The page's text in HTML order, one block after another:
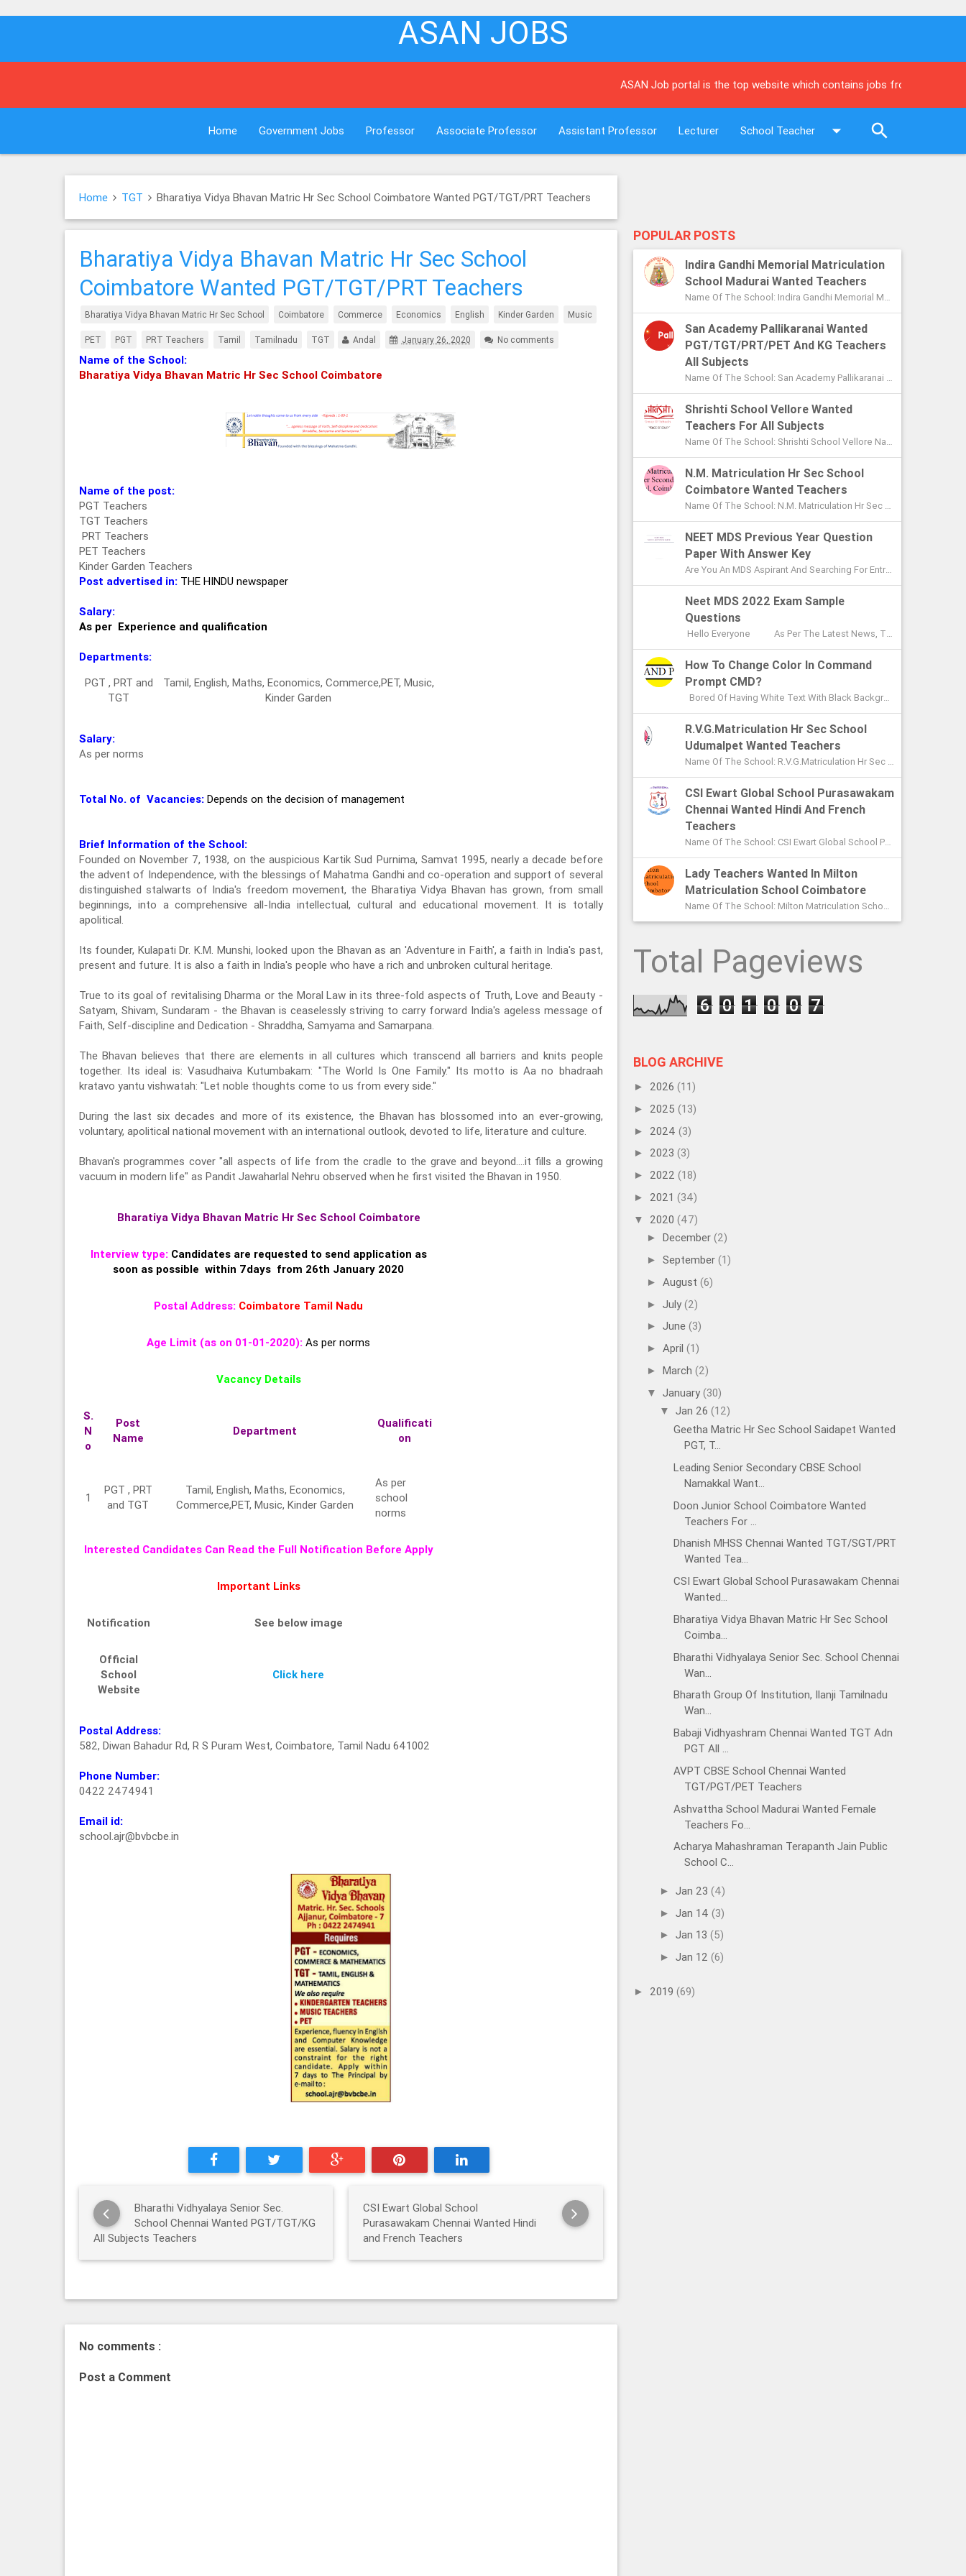
ASAN JOBS
ASAN Job portal is the top website which contains jobs from leading
Home Government Jobs Professor Associate Professor Assistant Professor Lecturer School Teacher
Home TGT Bharatiya Vidya Bhavan Matric Hr Sec School Coimbatore Wanted PGT/TGT/PRT Teachers
Bharatiya Vidya Bhavan Matric Hr Sec School
Coimbatore Wanted PGT/TGT/PRT Teachers
Bharatiya Vidya Bhavan Matric Hr Sec School Coimbatore Commerce Economics English Kinder Garden Music
PET PGT PRT Teachers Tamil Tamilnadu TGT Andal January 26, 2020 No comments
Name of the School:
Bharatiya Vidya Bhavan Matric Hr Sec School Coimbatore
Name of the post:
PGT Teachers
TGT Teachers
PRT Teachers
PET Teachers
Kinder Garden Teachers
Post advertised in: THE HINDU newspaper
Salary:
As per Experience and qualification
Departments:
PGT , PRT and
TGT
Tamil, English, Maths, Economics, Commerce,PET, Music,
Kinder Garden
Salary:
As per norms
Total No. of Vacancies: Depends on the decision of management
Brief Information of the School:
Founded on November 7, 1938, on the auspicious Kartik Sud Purnima, Samvat 1995, nearly a decade before
the advent of Independence, with the blessings of Mahatma Gandhi and co-operation and support of several
distinguished stalwarts of India's freedom movement, the Bharatiya Vidya Bhavan has grown, from small
beginnings, into a comprehensive all-India intellectual, cultural and educational movement. It is totally
apolitical.
Its founder, Kulapati Dr. K.M. Munshi, looked upon the Bhavan as an 'Adventure in Faith', a faith in India's past,
present and future. It is also a faith in India's people who have a rich and unbroken cultural heritage.
True to its goal of revitalising Dharma or the Moral Law in its three-fold aspects of Truth, Love and Beauty -
Satyam, Shivam, Sundaram - the Bhavan is ceaselessly striving to carry forward India's ageless message of
Faith, Self-discipline and Dedication - Shraddha, Samyama and Samarpana.
The Bhavan believes that there are elements in all cultures which transcend all barriers and knits people
together. Its ideal is: Vasudhaiva Kutumbakam: "The World Is One Family." Its motto is Aa no bhadraah
kratavo yantu vishwatah: "Let noble thoughts come to us from every side."
During the last six decades and more of its existence, the Bhavan has blossomed into an ever-growing,
voluntary, apolitical national movement with an international outlook, devoted to life, literature and culture.
Bhavan's programmes cover "all aspects of life from the cradle to the grave and beyond….it fills a growing
vacuum in modern life" as Pandit Jawaharlal Nehru observed when he first visited the Bhavan in 1950.
Bharatiya Vidya Bhavan Matric Hr Sec School Coimbatore
Interview type:Candidates are requested to send application as
soon as possible within 7days from 26th January 2020
Postal Address: Coimbatore Tamil Nadu
Age Limit (as on 01-01-2020): As per norms
Vacancy Details
S.
N
o
Post
Name
Department
Qualificati
on
1
PGT , PRT
and TGT
Tamil, English, Maths, Economics,
Commerce,PET, Music, Kinder Garden
As per
school
norms
Interested Candidates Can Read the Full Notification Before Apply
Important Links
Notification See below image
Official
School
Website
Click here
Postal Address:
582, Diwan Bahadur Rd, R S Puram West, Coimbatore, Tamil Nadu 641002
Phone Number:
0422 2474941
Email id:
school.ajr@bvbcbe.in
Bharathi Vidhyalaya Senior Sec.
School Chennai Wanted PGT/TGT/KG
All Subjects Teachers
CSI Ewart Global School
Purasawakam Chennai Wanted Hindi
and French Teachers
No comments :
Post a Comment
POPULAR POSTS
Indira Gandhi Memorial Matriculation
School Madurai Wanted Teachers
Name Of The School: Indira Gandhi Memorial Matriculation School Madurai Name Of The Post: Vice Principal Teachers Office Assi...
San Academy Pallikaranai Wanted
PGT/TGT/PRT/PET And KG Teachers
All Subjects
Name Of The School: San Academy Pallikaranai Chennai Name Of The Post: Mentors And Teachers For All Subjects Post Adver...
Shrishti School Vellore Wanted
Teachers For All Subjects
Name Of The School: Shrishti School Vellore Name Of The Post: Teachers For All Subjects Post Advertised In: The Hindu Chen...
N.M. Matriculation Hr Sec School
Coimbatore Wanted Teachers
Name Of The School: N.M. Matriculation Hr Sec School Coimbatore Name Of The Post: UG Teachers PG Teachers Post Advertised ...
NEET MDS Previous Year Question
Paper With Answer Key
Are You An MDS Aspirant And Searching For Entrance Exam Question Paper? Here You Can Find Previous Year Model Question Paper Based On...
Neet MDS 2022 Exam Sample
Questions
Hello Everyone As Per The Latest News, The Date Of NEET MDS Exam Is To Be Conducted On May 2nd This Year. With These Few Days Le...
How To Change Color In Command
Prompt CMD?
Bored Of Having White Text With Black Background Color In Command Prompt? Wondering On How To Change Color In CMD? In This Article I ...
R.V.G.Matriculation Hr Sec School
Udumalpet Wanted Teachers
Name Of The School: R.V.G.Matriculation Hr Sec School Udumalpet Name Of The Post: PG Teachers XI Th And XIIth Std UG Teachers...
CSI Ewart Global School Purasawakam
Chennai Wanted Hindi And French
Teachers
Name Of The School: CSI Ewart Global School Purasawakam Chennai Name Of The Post: Hindi Teachers French Teachers Post Advert...
Lady Teachers Wanted In Milton
Matriculation School Coimbatore
Name Of The School: Milton Matriculation School Coimbatore Name Of The Post: Teachers To Handle VII Th To Xth Classes P...
Total Pageviews
6 0 1 0 0 7
BLOG ARCHIVE
► 2026(11)
► 2025(13)
► 2024(3)
► 2023(3)
► 2022(18)
► 2021(34)
▼ 2020(47)
►December(2)
►September(1)
►August(6)
►July(2)
►June(3)
►April(1)
►March(2)
▼January(30)
▼Jan 26(12)
Geetha Matric Hr Sec School Saidapet Wanted
PGT, T...
Leading Senior Secondary CBSE School
Namakkal Want...
Doon Junior School Coimbatore Wanted
Teachers For ...
Dhanish MHSS Chennai Wanted TGT/SGT/PRT
Wanted Tea...
CSI Ewart Global School Purasawakam Chennai
Wanted...
Bharatiya Vidya Bhavan Matric Hr Sec School
Coimba...
Bharathi Vidhyalaya Senior Sec. School Chennai
Wan...
Bharath Group Of Institution, Ilanji Tamilnadu
Wan...
Babaji Vidhyashram Chennai Wanted TGT Adn
PGT All ...
AVPT CBSE School Chennai Wanted
TGT/PGT/PET Teachers
Ashvattha School Madurai Wanted Female
Teachers Fo...
Acharya Mahashraman Terapanth Jain Public
School C...
►Jan 23(4)
►Jan 14(3)
►Jan 13(5)
►Jan 12(6)
► 2019(69)